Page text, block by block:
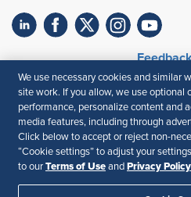
Your Privacy Choices
Accessibility
Privacy Policy
We use necessary cookies and similar
site work. If you allow, we use optional
performance, personalize content and
media features, including through
Click below to accept or reject non-
“Cookie settings” to adjust your
to our Terms of Use and Privacy Policy